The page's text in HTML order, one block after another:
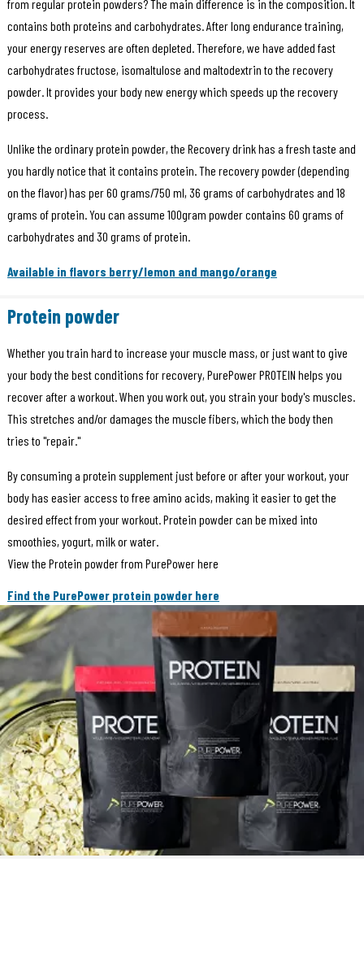
from regular protein powders? The main difference is in the composition. It
contains both proteins and carbohydrates. After long endurance training,
your energy reserves are often depleted. Therefore, we have added fast
carbohydrates fructose, isomaltulose and maltodextrin to the recovery
powder. It provides your body new energy which speeds up the recovery
process.
Unlike the ordinary protein powder, the Recovery drink has a fresh taste and
you hardly notice that it contains protein. The recovery powder (depending
on the flavor) has per 60 grams/750 ml, 36 grams of carbohydrates and 18
grams of protein. You can assume 100gram powder contains 60 grams of
carbohydrates and 30 grams of protein.
Available in flavors berry/lemon and mango/orange
Protein powder
Whether you train hard to increase your muscle mass, or just want to give
your body the best conditions for recovery, PurePower PROTEIN helps you
recover after a workout. When you work out, you strain your body's muscles.
This stretches and/or damages the muscle fibers, which the body then
tries to "repair."
By consuming a protein supplement just before or after your workout, your
body has easier access to free amino acids, making it easier to get the
desired effect from your workout. Protein powder can be mixed into
smoothies, yogurt, milk or water.
View the Protein powder from PurePower here
Find the PurePower protein powder here